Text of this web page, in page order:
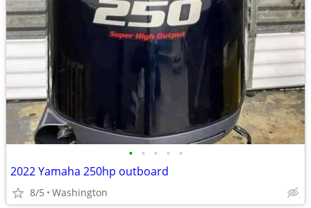
• • • • •
2022 Yamaha 250hp outboard
8/5 Washington